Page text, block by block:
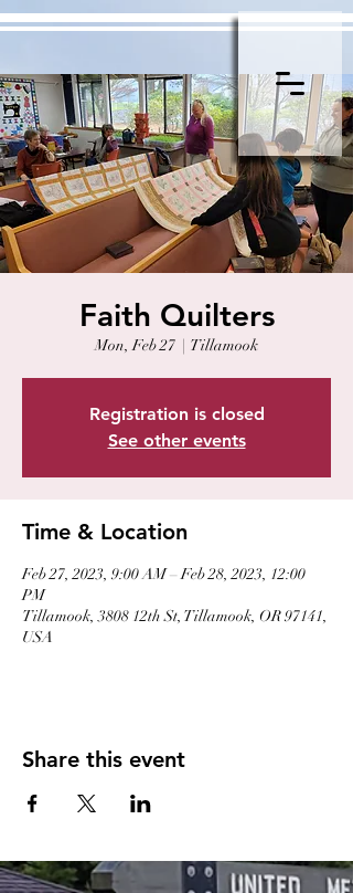
Faith Quilters
Mon, Feb 27
  |
Tillamook
Registration is closed
See other events
Time & Location
Feb 27, 2023, 9:00 AM – Feb 28, 2023, 12:00
PM
Tillamook, 3808 12th St, Tillamook, OR 97141,
USA
Share this event